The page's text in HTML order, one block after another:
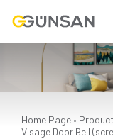
Home Page •
Visage Door Bell